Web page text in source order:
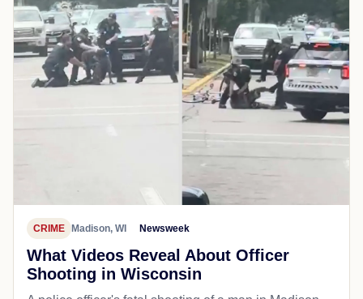
CRIME Madison, WI Newsweek
What Videos Reveal About Officer
Shooting in Wisconsin